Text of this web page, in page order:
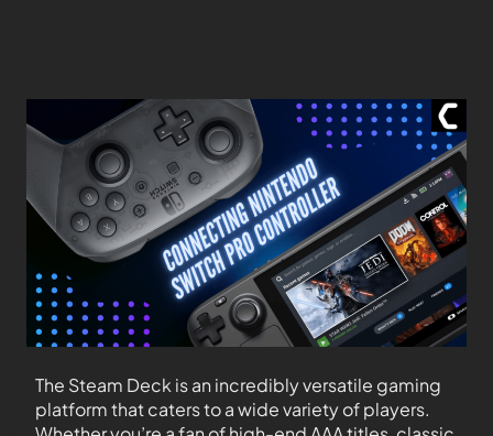
The Steam Deck is an incredibly versatile gaming
platform that caters to a wide variety of players.